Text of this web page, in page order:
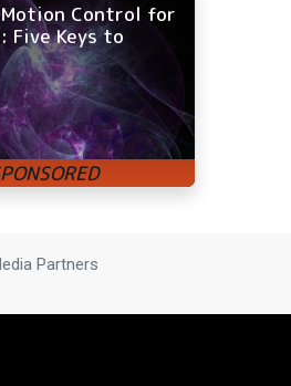
Control for
Five Keys to
Partners